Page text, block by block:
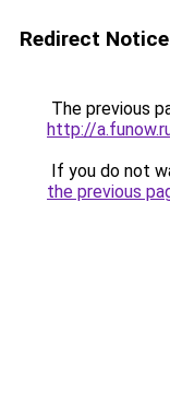
Redirect Notice
The previous
http://
If you do not
the previous